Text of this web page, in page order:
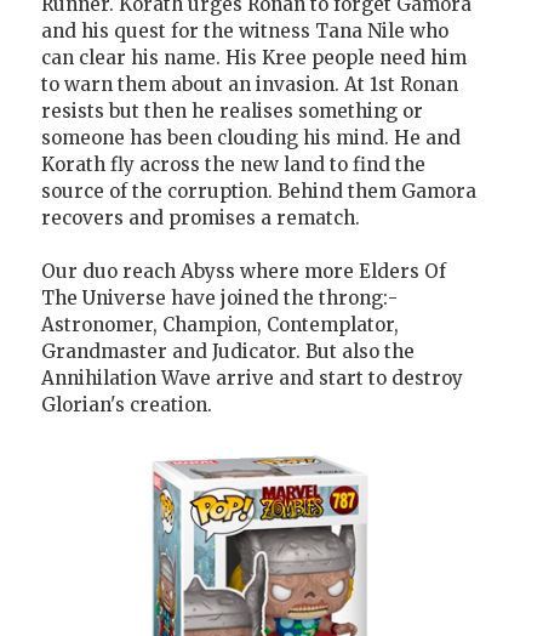
and his quest for the witness Tana Nile who
can clear his name. His Kree people need him
to warn them about an invasion. At 1st Ronan
resists but then he realises something or
someone has been clouding his mind. He and
Korath fly across the new land to find the
source of the corruption. Behind them Gamora
recovers and promises a rematch.
Our duo reach Abyss where more Elders Of
The Universe have joined the throng:-
Astronomer, Champion, Contemplator,
Grandmaster and Judicator. But also the
Annihilation Wave arrive and start to destroy
Glorian's creation.